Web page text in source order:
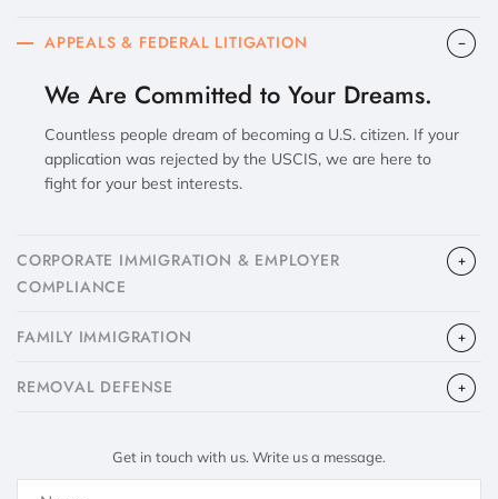
APPEALS & FEDERAL LITIGATION
We Are Committed to Your Dreams.
Countless people dream of becoming a U.S. citizen. If your
application was rejected by the USCIS, we are here to
fight for your best interests.
CORPORATE IMMIGRATION & EMPLOYER
COMPLIANCE
FAMILY IMMIGRATION
​REMOVAL DEFENSE
Get in touch with us. Write us a message.